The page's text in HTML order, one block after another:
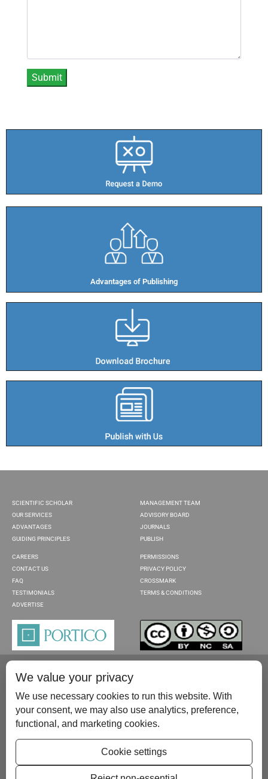
Advantages of Publishing​
SCIENTIFIC SCHOLAR
OUR SERVICES
ADVANTAGES
GUIDING PRINCIPLES
MANAGEMENT TEAM
ADVISORY BOARD
JOURNALS
PUBLISH
CAREERS
CONTACT US
FAQ
TESTIMONIALS
ADVERTISE
PERMISSIONS
PRIVACY POLICY
CROSSMARK
TERMS & CONDITIONS
Please contact us at:publish@scientificscholar.com
We value your privacy
We use necessary cookies to run this website. With
your consent, we may also use analytics, preference,
functional, and marketing cookies.
Cookie settings